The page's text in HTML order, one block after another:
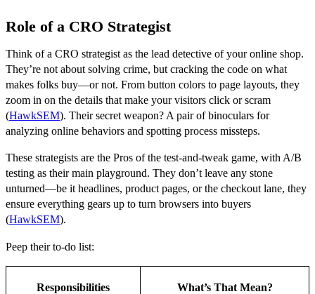
Role of a CRO Strategist
Think of a CRO strategist as the lead detective of your online shop.
They’re not about solving crime, but cracking the code on what
makes folks buy—or not. From button colors to page layouts, they
zoom in on the details that make your visitors click or scram
(HawkSEM). Their secret weapon? A pair of binoculars for
analyzing online behaviors and spotting process missteps.
These strategists are the Pros of the test-and-tweak game, with A/B
testing as their main playground. They don’t leave any stone
unturned—be it headlines, product pages, or the checkout lane, they
ensure everything gears up to turn browsers into buyers
(HawkSEM).
Peep their to-do list:
Responsibilities What’s That Mean?